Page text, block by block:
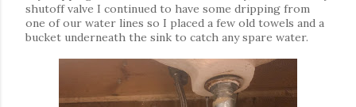
shutoff valve I continued to have some dripping from
one of our water lines so I placed a few old towels and a
bucket underneath the sink to catch any spare water.